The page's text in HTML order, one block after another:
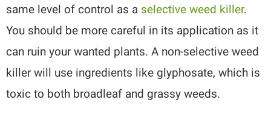
same level of control as a selective weed killer.
You should be more careful in its application as it
can ruin your wanted plants. A non-selective weed
killer will use ingredients like glyphosate, which is
toxic to both broadleaf and grassy weeds.